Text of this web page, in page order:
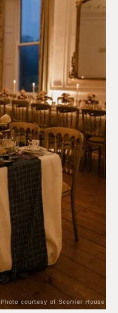
Photo courtesy of Scorrier House